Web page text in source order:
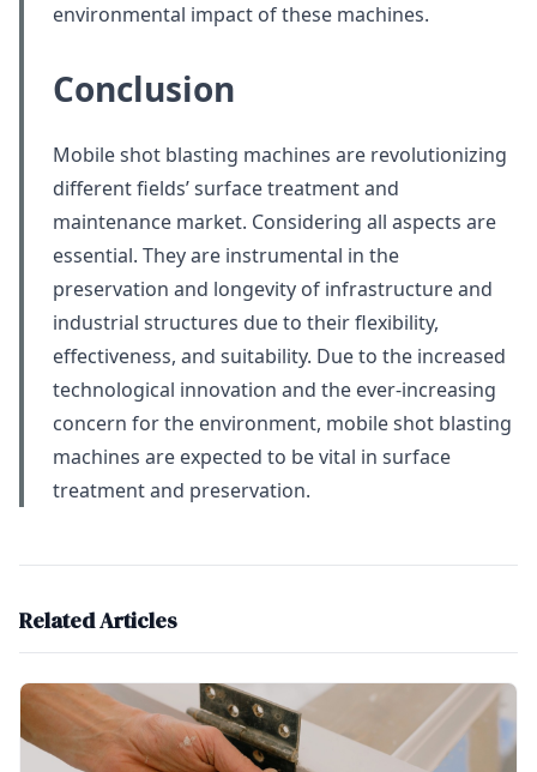
environmental impact of these machines.
Conclusion
Mobile shot blasting machines are revolutionizing
different fields’ surface treatment and
maintenance market. Considering all aspects are
essential. They are instrumental in the
preservation and longevity of infrastructure and
industrial structures due to their flexibility,
effectiveness, and suitability. Due to the increased
technological innovation and the ever-increasing
concern for the environment, mobile shot blasting
machines are expected to be vital in surface
treatment and preservation.
Related Articles